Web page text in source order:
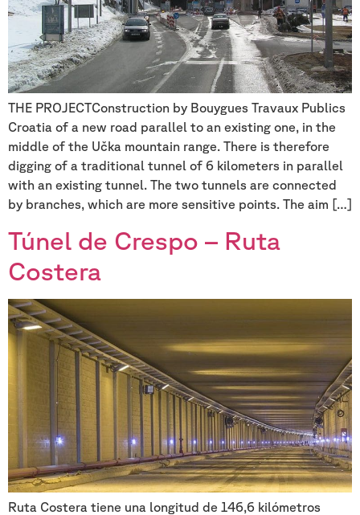
THE PROJECTConstruction by Bouygues Travaux Publics
Croatia of a new road parallel to an existing one, in the
middle of the Učka mountain range. There is therefore
digging of a traditional tunnel of 6 kilometers in parallel
with an existing tunnel. The two tunnels are connected
by branches, which are more sensitive points. The aim […]
Túnel de Crespo – Ruta
Costera
Ruta Costera tiene una longitud de 146,6 kilómetros